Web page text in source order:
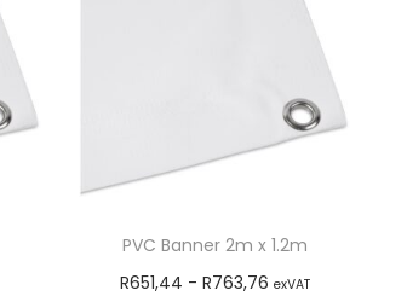
PVC Banner 2m x 1.2m
R651,44 -R763,76 exVAT